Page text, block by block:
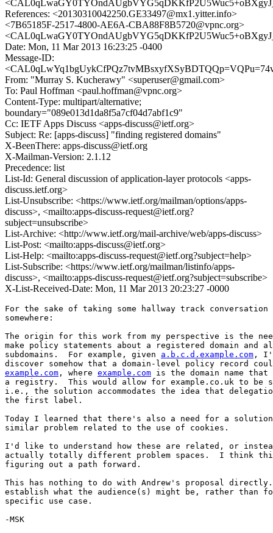
References: <20130310042250.GE33497@mx1.yitter.info>
<7B65185F-2517-4800-AE6A-CBA88F8B5720@vpnc.org>
Date: Mon, 11 Mar 2013 16:23:25 -0400
Message-ID:
From: "Murray S. Kucherawy" <superuser@gmail.com>
To: Paul Hoffman <paul.hoffman@vpnc.org>
Content-Type: multipart/alternative;
boundary="089e013d1da8f5a7cf04d7abf1c9"
Cc: IETF Apps Discuss <apps-discuss@ietf.org>
Subject: Re: [apps-discuss] "finding registered domains"
X-BeenThere: apps-discuss@ietf.org
X-Mailman-Version: 2.1.12
Precedence: list
List-Id: General discussion of application-layer protocols <apps-
discuss.ietf.org>
List-Unsubscribe: <https://www.ietf.org/mailman/options/apps-
discuss>, <mailto:apps-discuss-request@ietf.org?
subject=unsubscribe>
List-Archive: <http://www.ietf.org/mail-archive/web/apps-discuss>
List-Post: <mailto:apps-discuss@ietf.org>
List-Help: <mailto:apps-discuss-request@ietf.org?subject=help>
List-Subscribe: <https://www.ietf.org/mailman/listinfo/apps-
discuss>, <mailto:apps-discuss-request@ietf.org?subject=subscribe>
X-List-Received-Date: Mon, 11 Mar 2013 20:23:27 -0000
For the sake of taking some hallway track
somewhere:
The origin for this work from my perspective is the
make policy statements about a registered domain
subdomains.  For example, given a.b.c.d.example.com ,
example.com , where example.com is the domain name that
a registry.  This would allow for example.co.uk to be
i.e., the solution accommodates the idea that
the first label.
Today I learned that there's also a need for a
similar problem related to the use of cookies.
I'd like to understand how these are related, or
actually totally different problem spaces.  I think
figuring out a path forward.
This has nothing to do with Andrew's proposal
establish what the audience(s) might be, rather than
specific use case.